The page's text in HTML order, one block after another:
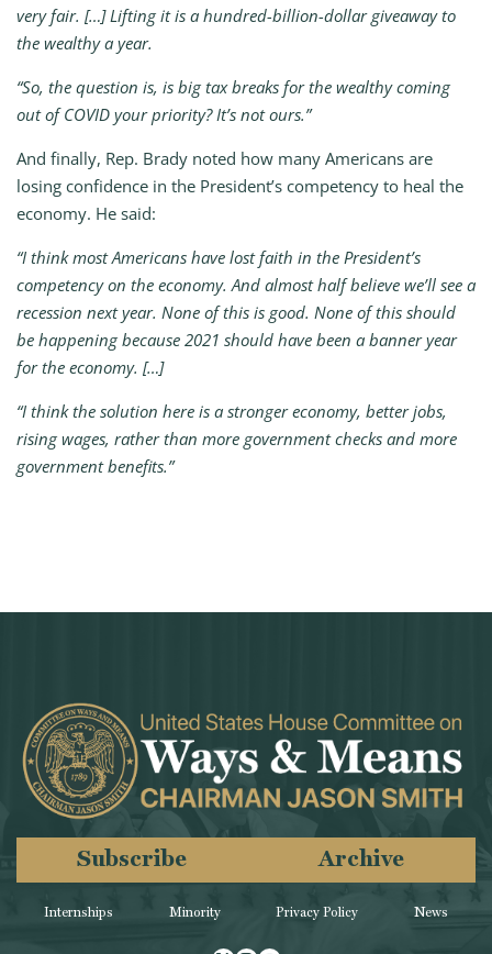
very fair. […] Lifting it is a hundred-billion-dollar giveaway to
the wealthy a year.
“So, the question is, is big tax breaks for the wealthy coming
out of COVID your priority? It’s not ours.”
And finally, Rep. Brady noted how many Americans are
losing confidence in the President’s competency to heal the
economy. He said:
“I think most Americans have lost faith in the President’s
competency on the economy. And almost half believe we’ll see a
recession next year. None of this is good. None of this should
be happening because 2021 should have been a banner year
for the economy. […]
“I think the solution here is a stronger economy, better jobs,
rising wages, rather than more government checks and more
government benefits.”
Internships Minority
Subscribe Archive
Privacy Policy News